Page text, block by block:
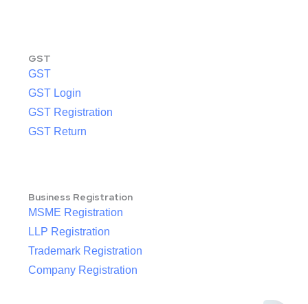
GST
GST
GST Login
GST Registration
GST Return
Business Registration
MSME Registration
LLP Registration
Trademark Registration
Company Registration